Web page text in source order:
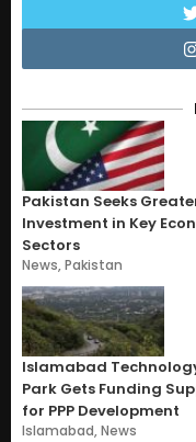
Pakistan Seeks
Investment in Key
Sectors
News,Pakistan
Islamabad
Park Gets Funding
for PPP Development
Islamabad,News